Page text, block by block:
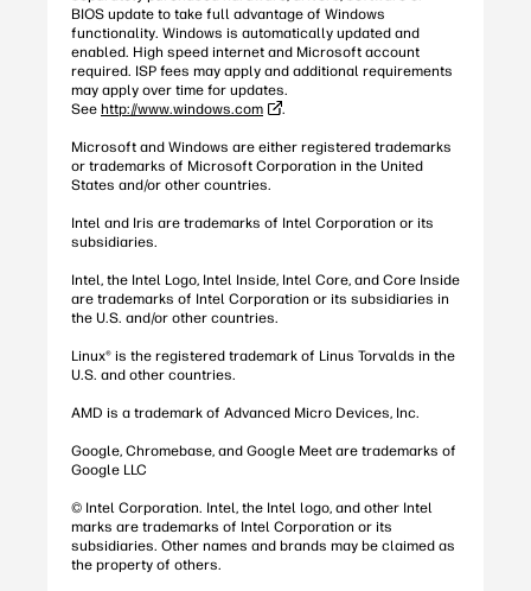
BIOS update to take full advantage of Windows
functionality. Windows is automatically updated and
enabled. High speed internet and Microsoft account
required. ISP fees may apply and additional requirements
may apply over time for updates.
See http://www.windows.com .
Microsoft and Windows are either registered trademarks
or trademarks of Microsoft Corporation in the United
States and/or other countries.
Intel and Iris are trademarks of Intel Corporation or its
subsidiaries.
Intel, the Intel Logo, Intel Inside, Intel Core, and Core Inside
are trademarks of Intel Corporation or its subsidiaries in
the U.S. and/or other countries.
Linux® is the registered trademark of Linus Torvalds in the
U.S. and other countries.
AMD is a trademark of Advanced Micro Devices, Inc.
Google, Chromebase, and Google Meet are trademarks of
Google LLC
© Intel Corporation. Intel, the Intel logo, and other Intel
marks are trademarks of Intel Corporation or its
subsidiaries. Other names and brands may be claimed as
the property of others.